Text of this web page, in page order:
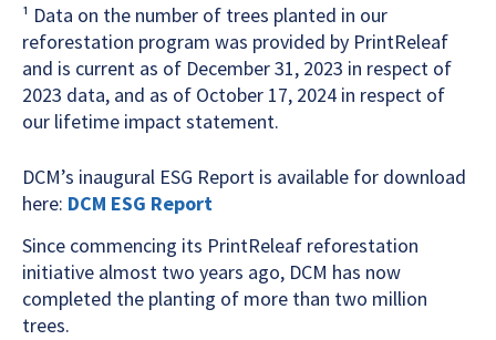
¹ Data on the number of trees planted in our
reforestation program was provided by PrintReleaf
and is current as of December 31, 2023 in respect of
2023 data, and as of October 17, 2024 in respect of
our lifetime impact statement.
DCM’s inaugural ESG Report is available for download
here: DCM ESG Report
Since commencing its PrintReleaf reforestation
initiative almost two years ago, DCM has now
completed the planting of more than two million
trees.